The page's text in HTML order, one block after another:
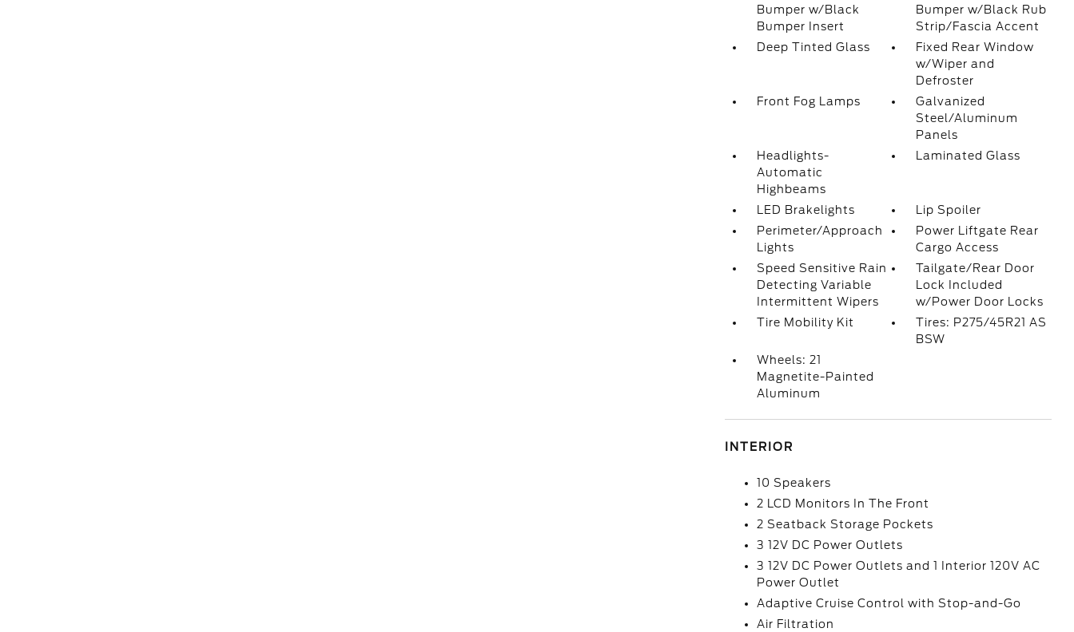
Bumper w/Black
Bumper Insert
Bumper w/Black Rub
Strip/Fascia Accent
Deep Tinted Glass
Fixed Rear Window
w/Wiper and
Defroster
Front Fog Lamps
Galvanized
Steel/Aluminum
Panels
Headlights-
Automatic
Highbeams
Laminated Glass
LED Brakelights
Lip Spoiler
Perimeter/Approach
Lights
Power Liftgate Rear
Cargo Access
Speed Sensitive Rain
Detecting Variable
Intermittent Wipers
Tailgate/Rear Door
Lock Included
w/Power Door Locks
Tire Mobility Kit
Tires: P275/45R21 AS
BSW
Wheels: 21
Magnetite-Painted
Aluminum
INTERIOR
10 Speakers
2 LCD Monitors In The Front
2 Seatback Storage Pockets
3 12V DC Power Outlets
3 12V DC Power Outlets and 1 Interior 120V AC
Power Outlet
Adaptive Cruise Control with Stop-and-Go
Air Filtration